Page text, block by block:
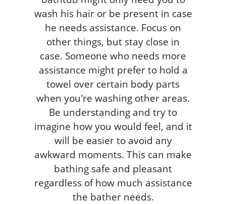
wash his hair or be present in case
he needs assistance. Focus on
other things, but stay close in
case. Someone who needs more
assistance might prefer to hold a
towel over certain body parts
when you're washing other areas.
Be understanding and try to
imagine how you would feel, and it
will be easier to avoid any
awkward moments. This can make
bathing safe and pleasant
regardless of how much assistance
the bather needs.